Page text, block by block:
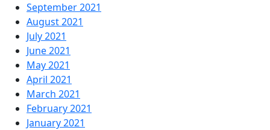
September 2021
August 2021
July 2021
June 2021
May 2021
April 2021
March 2021
February 2021
January 2021